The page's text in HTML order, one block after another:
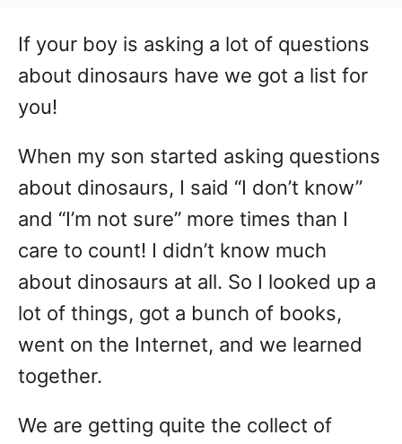
If your boy is asking a lot of questions
about dinosaurs have we got a list for
you!
When my son started asking questions
about dinosaurs, I said “I don’t know”
and “I’m not sure” more times than I
care to count! I didn’t know much
about dinosaurs at all. So I looked up a
lot of things, got a bunch of books,
went on the Internet, and we learned
together.
We are getting quite the collect of